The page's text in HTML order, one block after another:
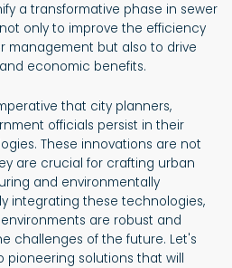
a transformative phase in sewer
only to improve the efficiency
management but also to drive
economic benefits.
that city planners,
officials persist in their
These innovations are not
are crucial for crafting urban
and environmentally
integrating these technologies,
are robust and
challenges of the future. Let's
solutions that will